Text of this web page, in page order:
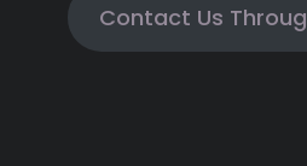
Contact Us